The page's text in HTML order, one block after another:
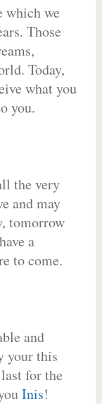
which we
Those
Today,
what you
you.
the very
and may
tomorrow
a
to come.
and
your this
for the
Inis!